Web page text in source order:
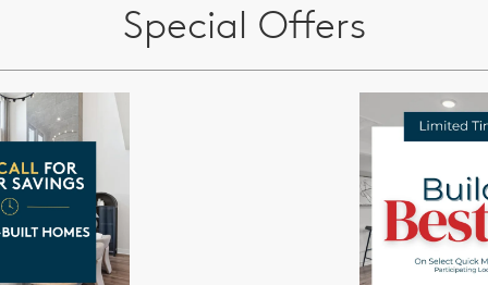
Special Offers